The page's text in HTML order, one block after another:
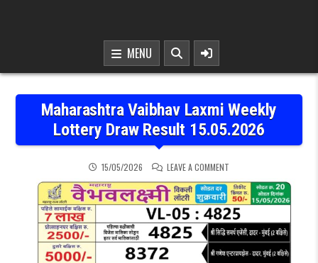
MENU
Maharashtra Vaibhav Laxmi Weekly
Lottery Draw Result 15.05.2026
15/05/2026 LEAVE A COMMENT